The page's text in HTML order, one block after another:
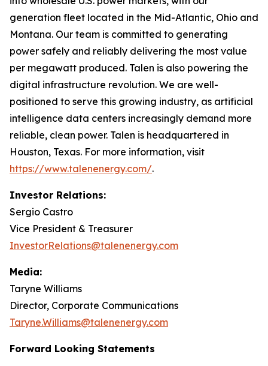
generation fleet located in the Mid-Atlantic, Ohio and
Montana. Our team is committed to generating
power safely and reliably delivering the most value
per megawatt produced. Talen is also powering the
digital infrastructure revolution. We are well-
positioned to serve this growing industry, as artificial
intelligence data centers increasingly demand more
reliable, clean power. Talen is headquartered in
Houston, Texas. For more information, visit
https://www.talenenergy.com/.
Investor Relations:
Sergio Castro
Vice President & Treasurer
InvestorRelations@talenenergy.com
Media:
Taryne Williams
Director, Corporate Communications
Taryne.Williams@talenenergy.com
Forward Looking Statements